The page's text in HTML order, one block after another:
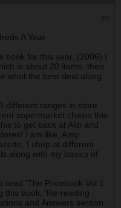
A Year
book for this year. (2006) I
is about 20 items, then
what the best deal along
different ranges in store
supermarket chains this
to get back at Aldi and
I am like, Amy
I shop at different
along with my basics of
read 'The Pricebook Vol 1
this book, 'Re-reading
and Answers section.